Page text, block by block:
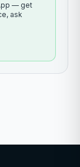
— get
ask